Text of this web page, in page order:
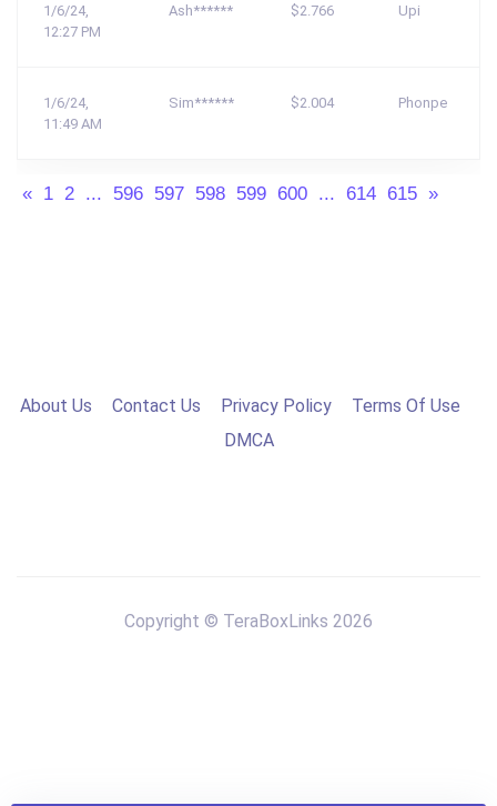
1/6/24,
12:27 PM
Ash****** $2.766 Upi
1/6/24,
11:49 AM
Sim****** $2.004 Phonpe
« 1 2 ... 596 597 598 599 600 ... 614 615 »
About Us Contact Us Privacy Policy
Terms Of Use
DMCA
Copyright © TeraBoxLinks 2026